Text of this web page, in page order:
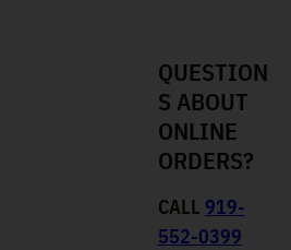
QUESTION
S ABOUT
ONLINE
ORDERS?
CALL 919-
552-0399